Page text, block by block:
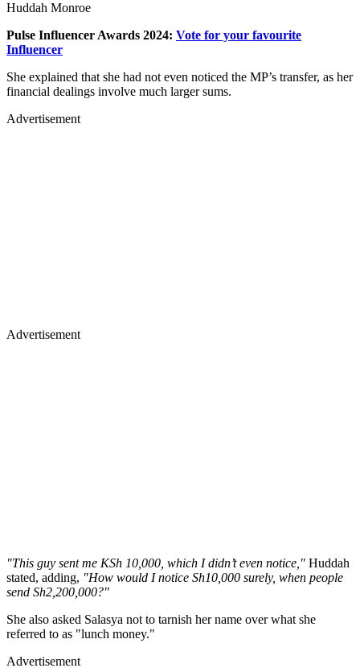
Huddah Monroe
Pulse Influencer Awards 2024: Vote for your favourite
Influencer
She explained that she had not even noticed the MP’s transfer, as her
financial dealings involve much larger sums.
Advertisement
Advertisement
"This guy sent me KSh 10,000, which I didn’t even notice," Huddah
stated, adding, "How would I notice Sh10,000 surely, when people
send Sh2,200,000?"
She also asked Salasya not to tarnish her name over what she
referred to as "lunch money."
Advertisement